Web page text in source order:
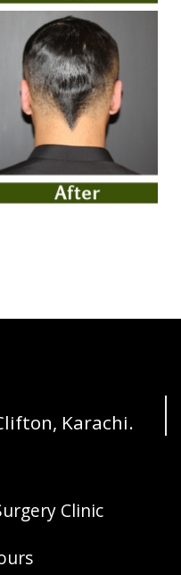
Karachi.
Clinic